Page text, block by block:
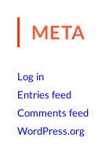
META
Log in
Entries feed
Comments feed
WordPress.org